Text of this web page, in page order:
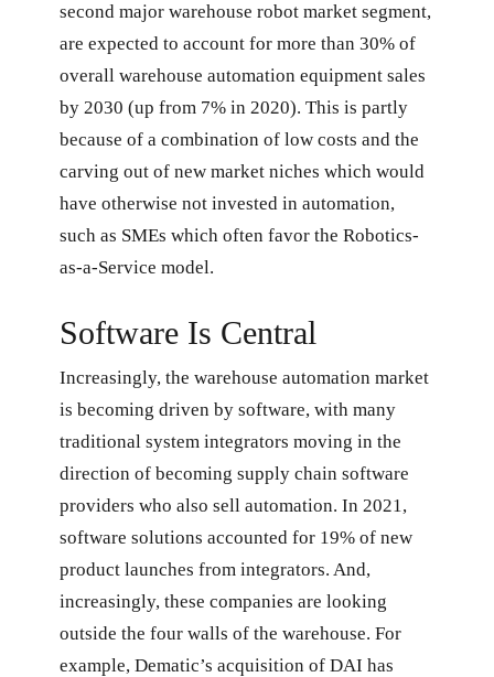
second major warehouse robot market segment,
are expected to account for more than 30% of
overall warehouse automation equipment sales
by 2030 (up from 7% in 2020). This is partly
because of a combination of low costs and the
carving out of new market niches which would
have otherwise not invested in automation,
such as SMEs which often favor the Robotics-
as-a-Service model.
Software Is Central
Increasingly, the warehouse automation market
is becoming driven by software, with many
traditional system integrators moving in the
direction of becoming supply chain software
providers who also sell automation. In 2021,
software solutions accounted for 19% of new
product launches from integrators. And,
increasingly, these companies are looking
outside the four walls of the warehouse. For
example, Dematic’s acquisition of DAI has